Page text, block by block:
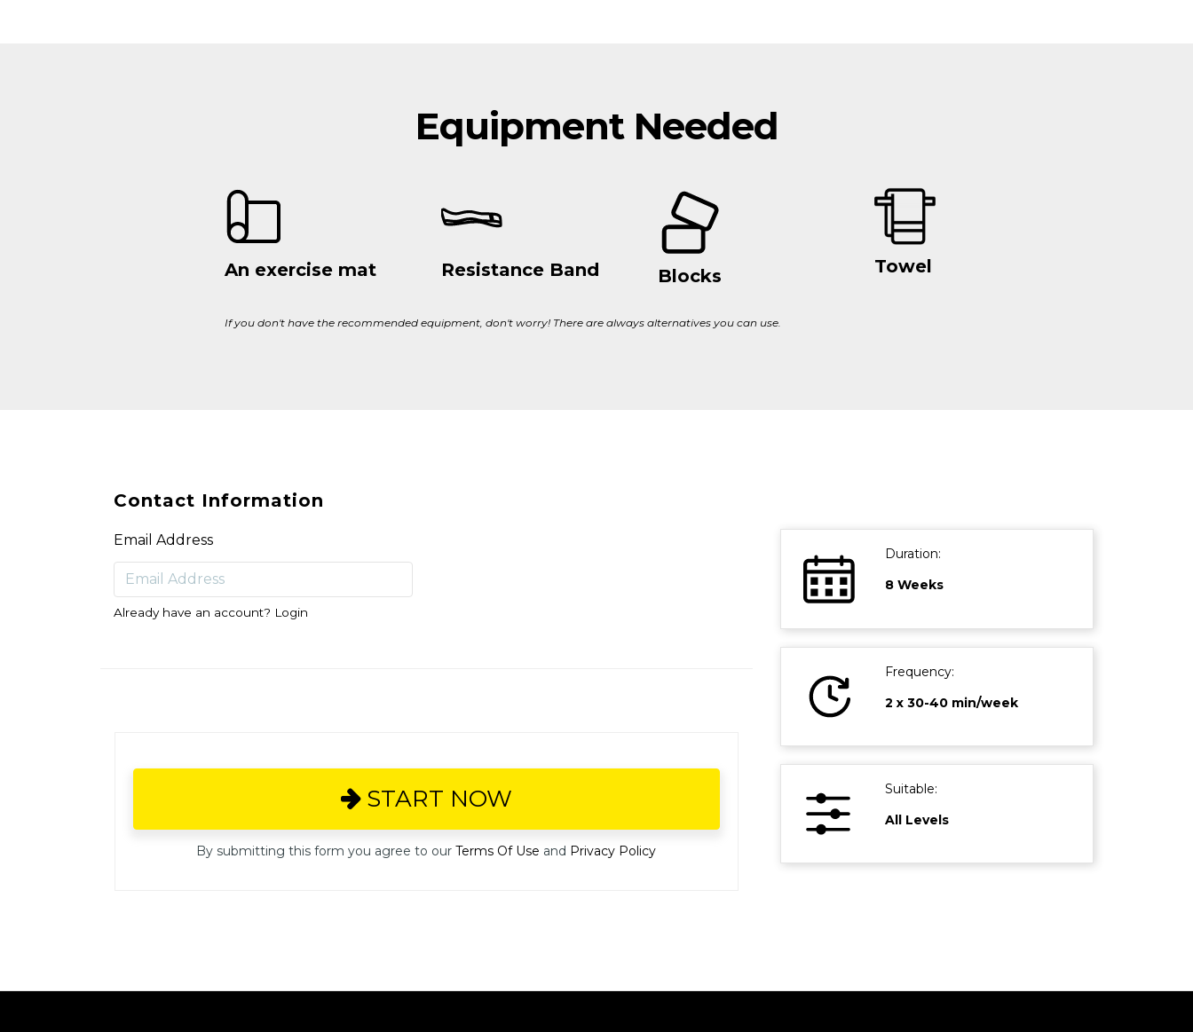
Equipment Needed
An exercise mat Resistance Band Blocks Towel
If you don't have the recommended equipment, don't worry! There are always alternatives you can use.
Contact Information
Email Address
Already have an account? Login
START NOW
By submitting this form you agree to ourTerms Of Use and Privacy Policy
Duration:
8 Weeks
Frequency:
2 x 30-40 min/week
Suitable:
All Levels